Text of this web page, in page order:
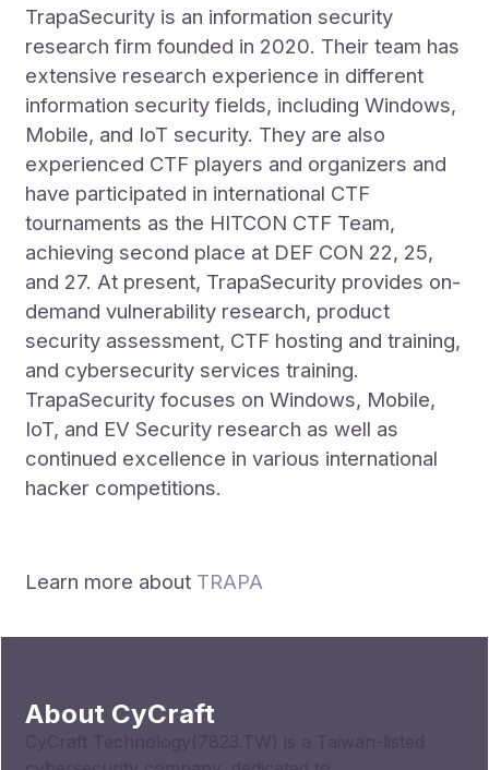
TrapaSecurity is an information security
research firm founded in 2020. Their team has
extensive research experience in different
information security fields, including Windows,
Mobile, and IoT security. They are also
experienced CTF players and organizers and
have participated in international CTF
tournaments as the HITCON CTF Team,
achieving second place at DEF CON 22, 25,
and 27. At present, TrapaSecurity provides on-
demand vulnerability research, product
security assessment, CTF hosting and training,
and cybersecurity services training.
TrapaSecurity focuses on Windows, Mobile,
IoT, and EV Security research as well as
continued excellence in various international
hacker competitions.
Learn more about TRAPA
About CyCraft